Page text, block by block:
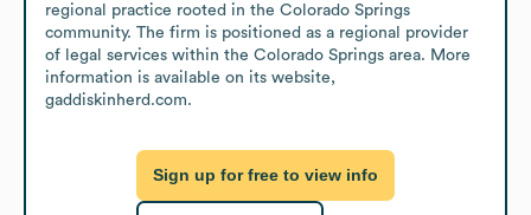
regional practice rooted in the Colorado Springs
community. The firm is positioned as a regional provider
of legal services within the Colorado Springs area. More
information is available on its website,
gaddiskinherd.com.
Sign up for free to view info